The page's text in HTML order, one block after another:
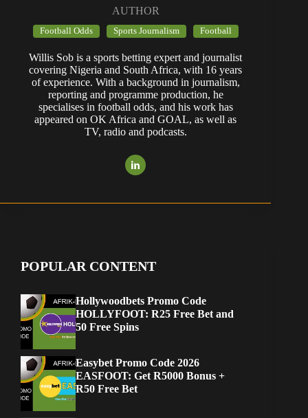
AUTHOR
Football Odds Sports Journalism Football
Willis Sob is a sports betting expert and journalist
covering Nigeria and South Africa, with 16 years
of experience. With a background in journalism,
reporting and programme production, he
specialises in football odds, and his work has
appeared on OK Africa and GOAL, as well as
TV, radio and podcasts.
POPULAR CONTENT
Hollywoodbets Promo Code
HOLLYFOOT: R25 Free Bet and
50 Free Spins
Easybet Promo Code 2026
EASFOOT: Get R5000 Bonus +
R50 Free Bet